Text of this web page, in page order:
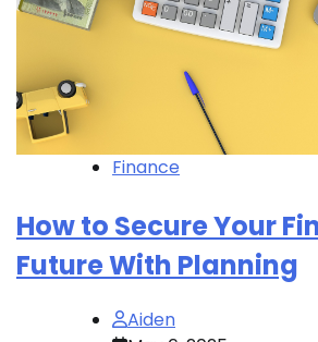
Finance
How to Secure Your
Future With Planning
Aiden